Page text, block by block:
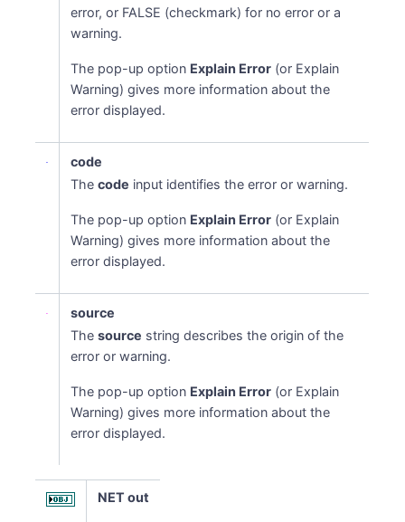
error, or FALSE (checkmark) for no error or a
warning.
The pop-up option Explain Error (or Explain
Warning) gives more information about the
error displayed.
code
Thecode input identifies the error or warning.
The pop-up option Explain Error (or Explain
Warning) gives more information about the
error displayed.
source
Thesource string describes the origin of the
error or warning.
The pop-up option Explain Error (or Explain
Warning) gives more information about the
error displayed.
NET out